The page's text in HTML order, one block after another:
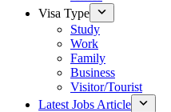
Visa Type
Study
Work
Family
Business
Visitor/Tourist
Latest Jobs Article